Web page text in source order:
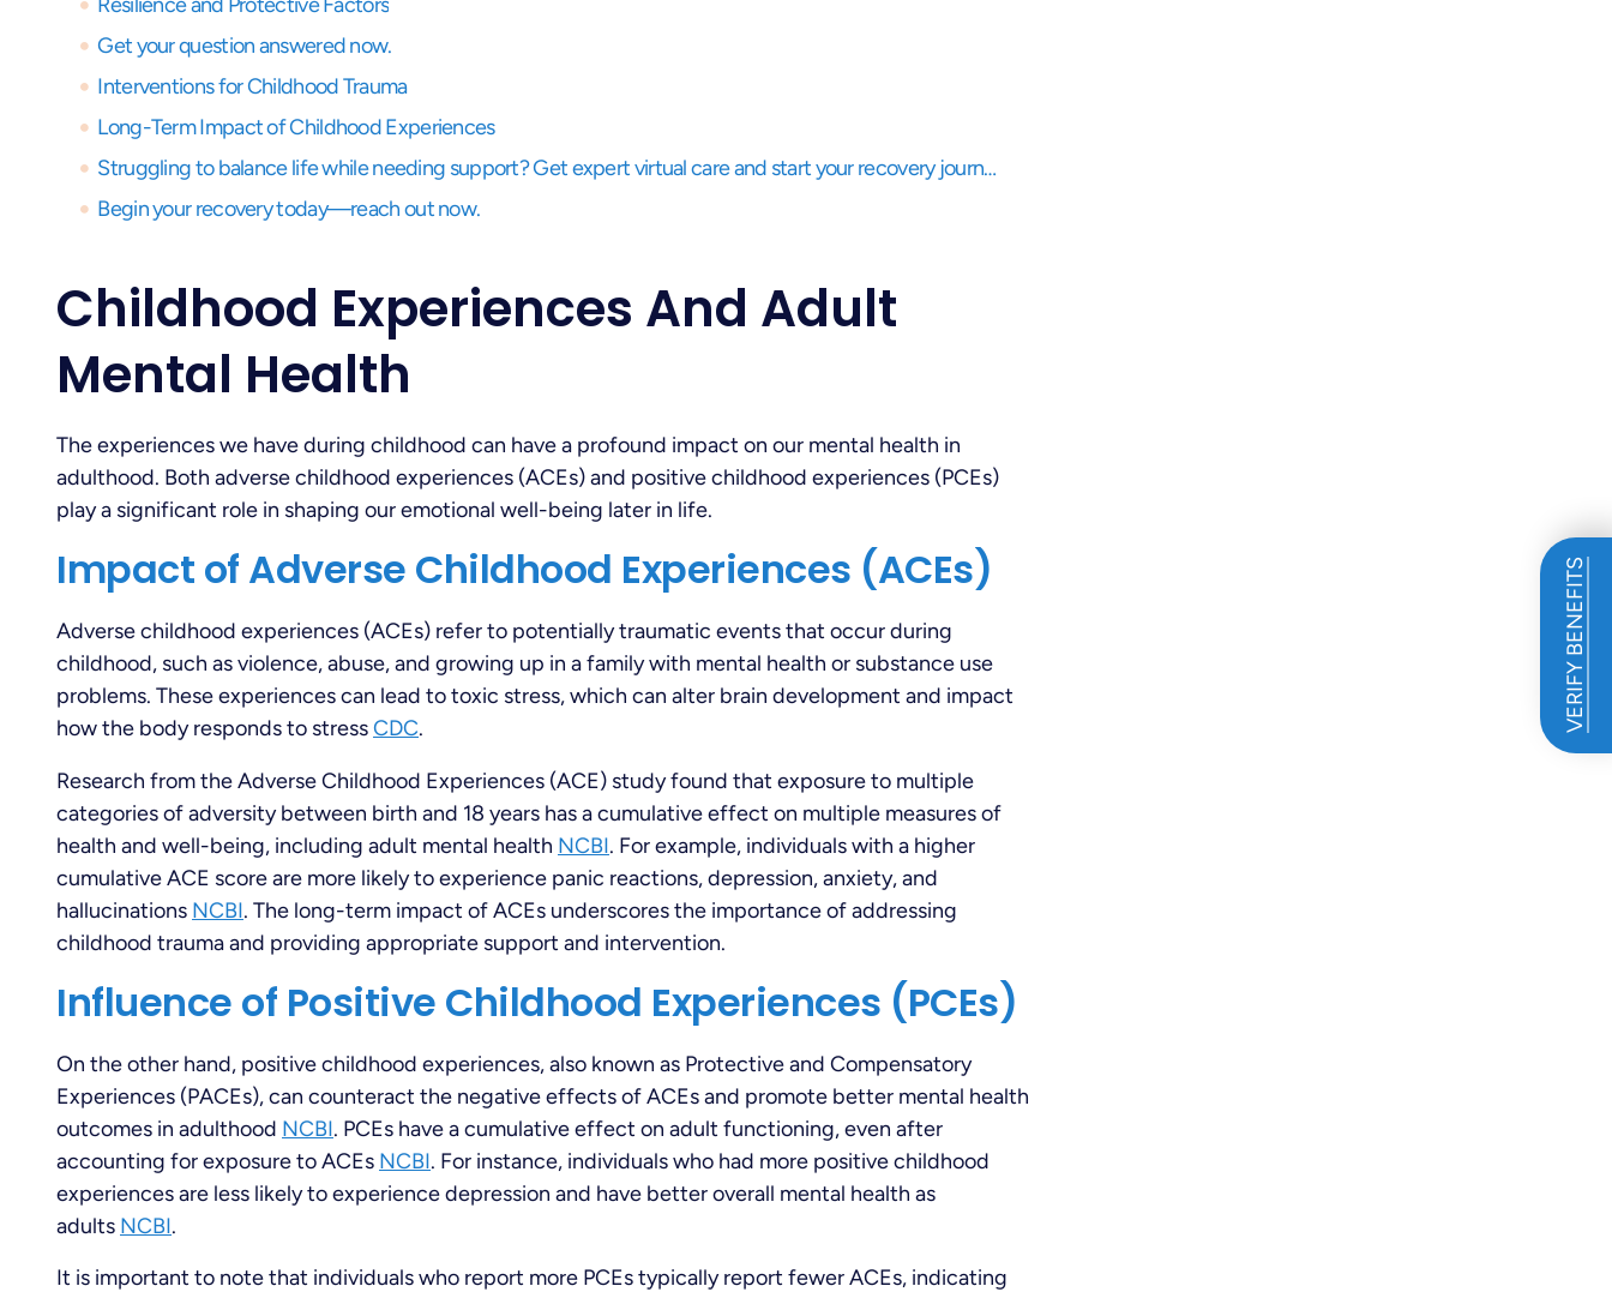
VERIFY BENEFITS
Get your question answered now.
Interventions for Childhood Trauma
Long-Term Impact of Childhood Experiences
Struggling to balance life while needing support? Get expert virtual care and start your recovery journey, anytime, anywhere.
Begin your recovery today—reach out now.
Childhood Experiences And Adult
Mental Health
The experiences we have during childhood can have a profound impact on our mental health in
adulthood. Both adverse childhood experiences (ACEs) and positive childhood experiences (PCEs)
play a significant role in shaping our emotional well-being later in life.
Impact of Adverse Childhood Experiences (ACEs)
Adverse childhood experiences (ACEs) refer to potentially traumatic events that occur during
childhood, such as violence, abuse, and growing up in a family with mental health or substance use
problems. These experiences can lead to toxic stress, which can alter brain development and impact
how the body responds to stressCDC.
Research from the Adverse Childhood Experiences (ACE) study found that exposure to multiple
categories of adversity between birth and 18 years has a cumulative effect on multiple measures of
health and well-being, including adult mental health NCBI. For example, individuals with a higher
cumulative ACE score are more likely to experience panic reactions, depression, anxiety, and
hallucinations NCBI. The long-term impact of ACEs underscores the importance of addressing
childhood trauma and providing appropriate support and intervention.
Influence of Positive Childhood Experiences (PCEs)
On the other hand, positive childhood experiences, also known as Protective and Compensatory
Experiences (PACEs), can counteract the negative effects of ACEs and promote better mental health
outcomes in adulthood NCBI. PCEs have a cumulative effect on adult functioning, even after
accounting for exposure to ACEs NCBI. For instance, individuals who had more positive childhood
experiences are less likely to experience depression and have better overall mental health as
adults NCBI.
It is important to note that individuals who report more PCEs typically report fewer ACEs, indicating